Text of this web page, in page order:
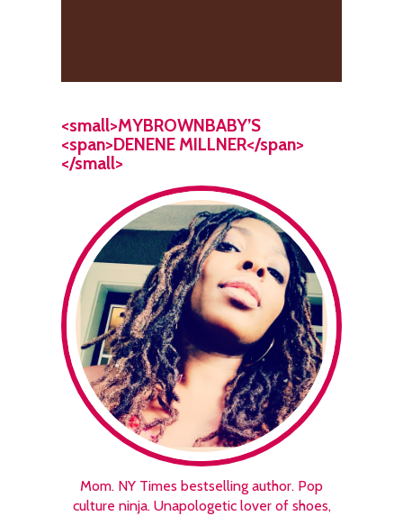
<small>MYBROWNBABY’S
<span>DENENE MILLNER</span>
</small>
Mom. NY Times bestselling author. Pop
culture ninja. Unapologetic lover of shoes,